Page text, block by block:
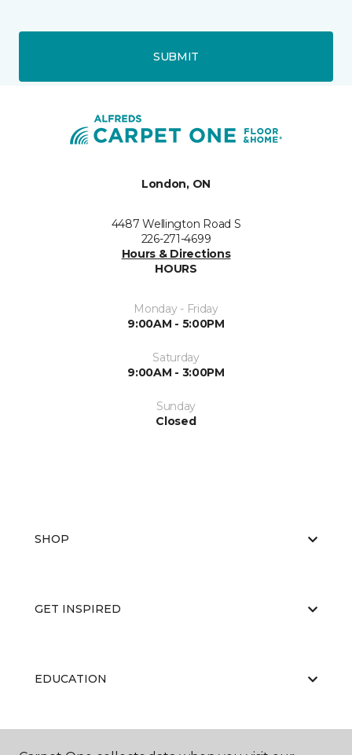
SUBMIT
London, ON
4487 Wellington Road S
226-271-4699
Hours & Directions
HOURS
Monday - Friday
9:00AM - 5:00PM
Saturday
9:00AM - 3:00PM
Sunday
Closed
SHOP
GET INSPIRED
EDUCATION
ABOUT US